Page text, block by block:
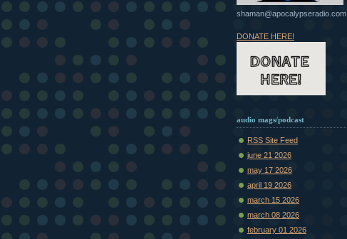
shaman@apocalypseradio.com
DONATE HERE!
audio mags/podcast
RSS Site Feed
june 21 2026
may 17 2026
april 19 2026
march 15 2026
march 08 2026
february 01 2026